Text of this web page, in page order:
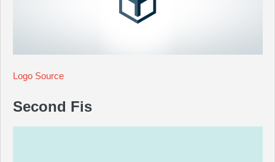
Logo Source
Second Fis